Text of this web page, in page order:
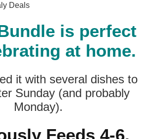
Deals
is perfect
at home.
it with several dishes to
Sunday (and probably
Monday).
Feeds 4-6.